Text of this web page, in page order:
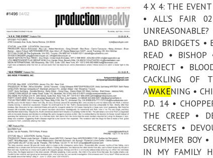
4 X 4: THE
• ALL’S FAIR
BAD BRIDGETS •
READ •
PROJECT •
CACKLING OF
AWAKENING •
P.D. 14 •
THE CREEP •
SECRETS •
DRUMMER BOY •
IN MY FAMILY